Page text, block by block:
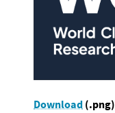
Download(.png)